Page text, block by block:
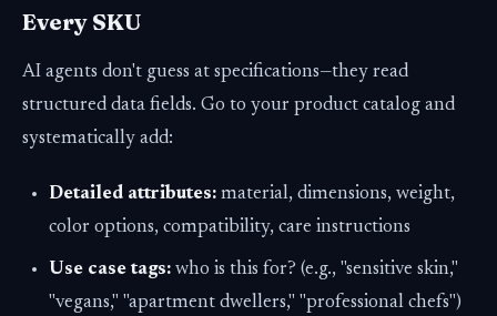
Every SKU
AI agents don't guess at specifications—they read
structured data fields. Go to your product catalog and
systematically add:
Detailed attributes: material, dimensions, weight,
color options, compatibility, care instructions
Use case tags: who is this for? (e.g., "sensitive skin,"
"vegans," "apartment dwellers," "professional chefs")